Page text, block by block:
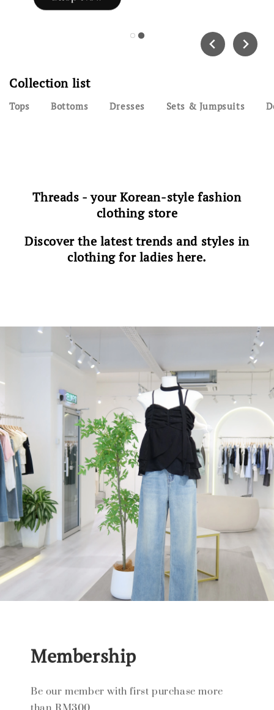
Collection list
Tops Bottoms Dresses Sets & Jumpsuits
Threads - your Korean-style fashion
clothing store
Discover the latest trends and styles in
clothing for ladies here.
Membership
than RM300